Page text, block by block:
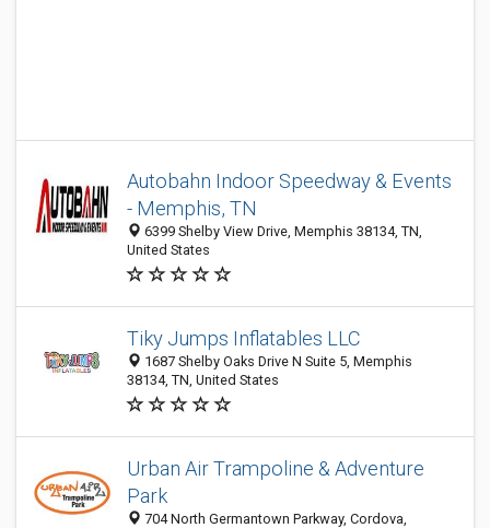
Autobahn Indoor Speedway & Events
- Memphis, TN
6399 Shelby View Drive, Memphis 38134, TN,
United States
Tiky Jumps Inflatables LLC
1687 Shelby Oaks Drive N Suite 5, Memphis
38134, TN, United States
Urban Air Trampoline & Adventure
Park
704 North Germantown Parkway, Cordova,